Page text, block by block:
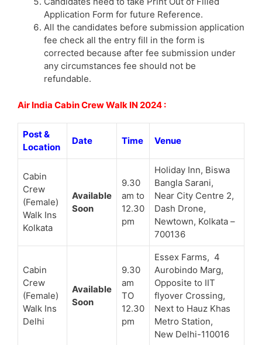
Application Form for future Reference.
All the candidates before submission application
fee check all the entry fill in the form is
corrected because after fee submission under
any circumstances fee should not be
refundable.
Air India Cabin Crew Walk IN 2024 :
Post &
Location
Date Time Venue
Cabin
Crew
(Female)
Walk Ins
Kolkata
Available
Soon
9.30
am to
12.30
pm
Holiday Inn, Biswa
Bangla Sarani,
Near City Centre 2,
Dash Drone,
Newtown, Kolkata –
700136
Cabin
Crew
(Female)
Walk Ins
Delhi
Available
Soon
9.30
am
TO
12.30
pm
Essex Farms, 4
Aurobindo Marg,
Opposite to IIT
flyover Crossing,
Next to Hauz Khas
Metro Station,
New Delhi-110016